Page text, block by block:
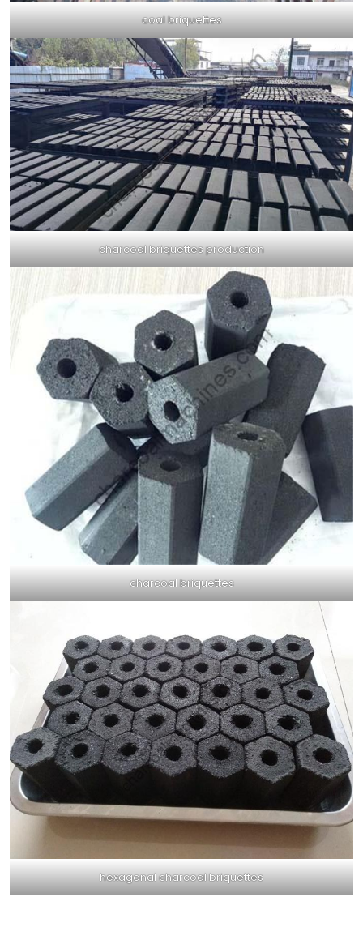
coal briquettes
charcoal briquettes production
charcoal briquettes
hexagonal charcoal briquettes